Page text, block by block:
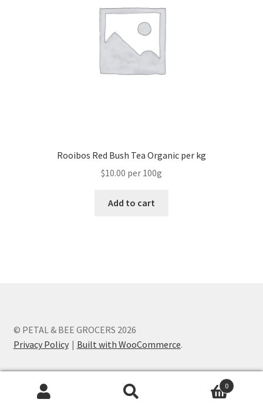
Rooibos Red Bush Tea Organic per kg
$10.00 per 100g
Add to cart
© PETAL & BEE GROCERS 2026
Privacy Policy
Built with WooCommerce.
0